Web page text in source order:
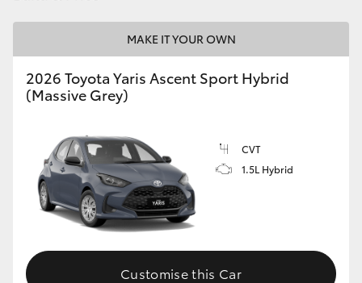
GR & Performance
GR86
GR Corolla
GR Supra
MAKE IT YOUR OWN
2026 Toyota Yaris Ascent Sport Hybrid
(Massive Grey)
CVT
1.5L Hybrid
Customise this Car